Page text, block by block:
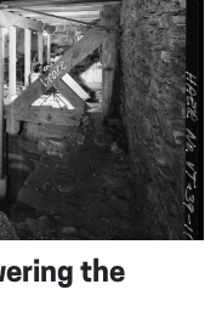
the